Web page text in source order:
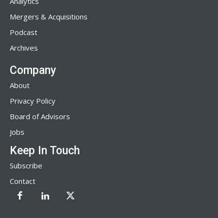
Mergers & Acquisitions
Podcast
Archives
Company
About
Privacy Policy
Board of Advisors
Jobs
Keep In Touch
Subscribe
Contact